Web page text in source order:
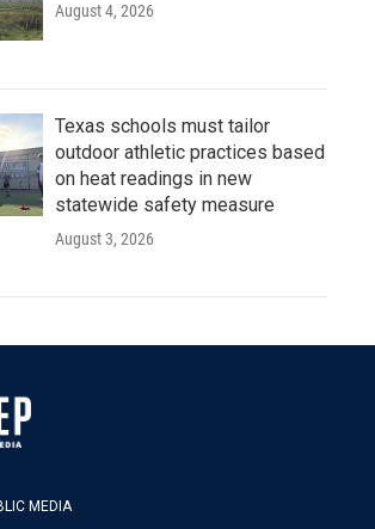
August 4, 2026
Texas schools must tailor
outdoor athletic practices based
on heat readings in new
statewide safety measure
August 3, 2026
MEDIA